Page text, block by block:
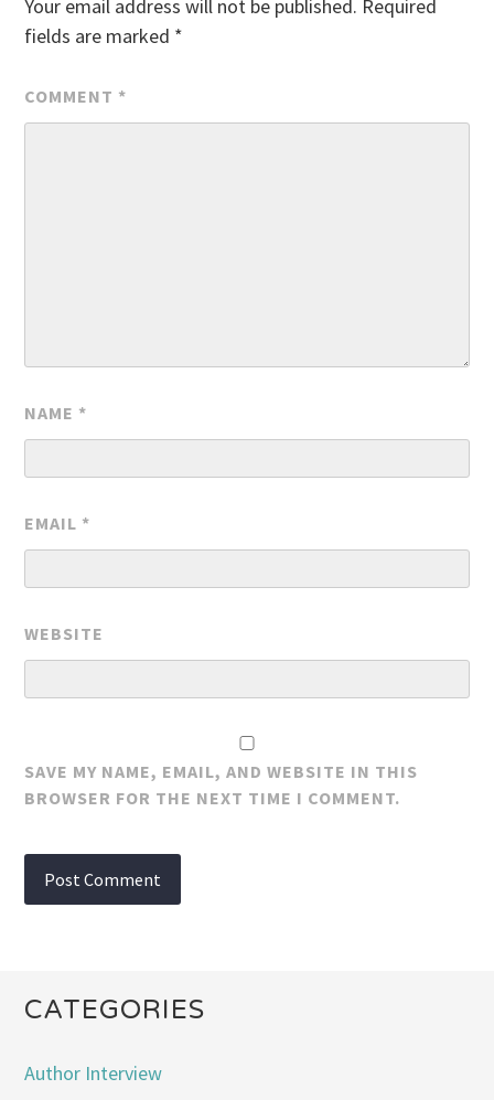
Your email address will not be published. Required
fields are marked *
COMMENT *
NAME *
EMAIL *
WEBSITE
SAVE MY NAME, EMAIL, AND WEBSITE IN THIS
BROWSER FOR THE NEXT TIME I COMMENT.
CATEGORIES
Author Interview